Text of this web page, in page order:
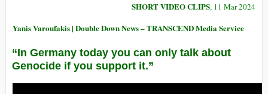
SHORT VIDEO CLIPS, 11 Mar 2024
Yanis Varoufakis | Double Down News – TRANSCEND Media Service
“In Germany today you can only talk about
Genocide if you support it.”